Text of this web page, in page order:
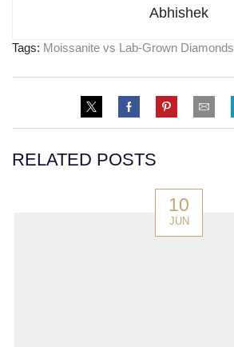
Abhishek
Tags: Moissanite vs Lab-Grown Diamonds
RELATED POSTS
10
JUN